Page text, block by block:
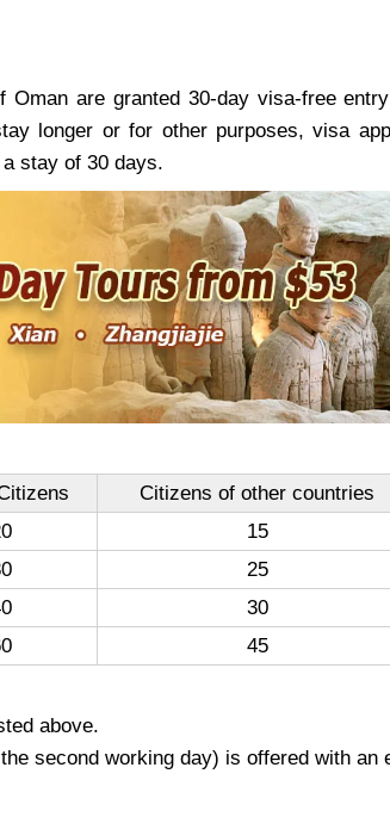
are granted 30-day visa-free
longer or for other purposes, visa
stay of 30 days.
Citizens of other countries
15
25
30
45
above.
second working day) is offered with an